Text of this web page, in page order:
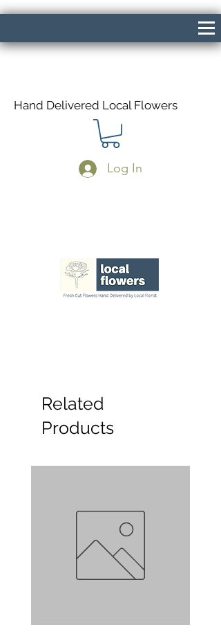
Hand Delivered Local Flowers
Log In
Related
Products